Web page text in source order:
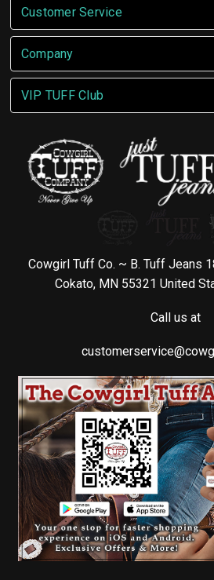
Customer Service
Company
VIP TUFF Club
Cowgirl Tuff Co. ~ B. Tuff Jeans
Cokato, MN 55321 United
Call us at